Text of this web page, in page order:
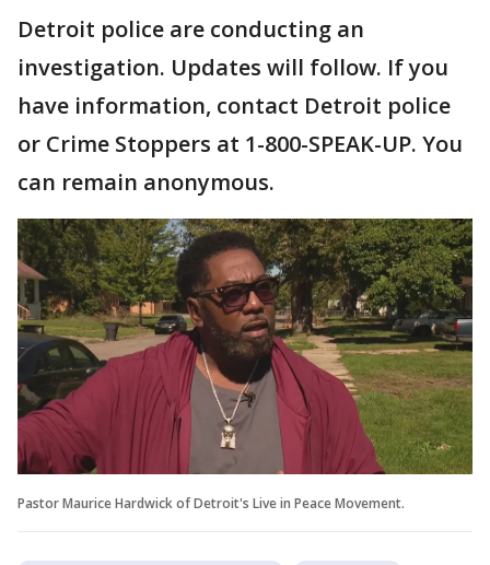
Detroit police are conducting an
investigation. Updates will follow. If you
have information, contact Detroit police
or Crime Stoppers at 1-800-SPEAK-UP. You
can remain anonymous.
Pastor Maurice Hardwick of Detroit's Live in Peace Movement.